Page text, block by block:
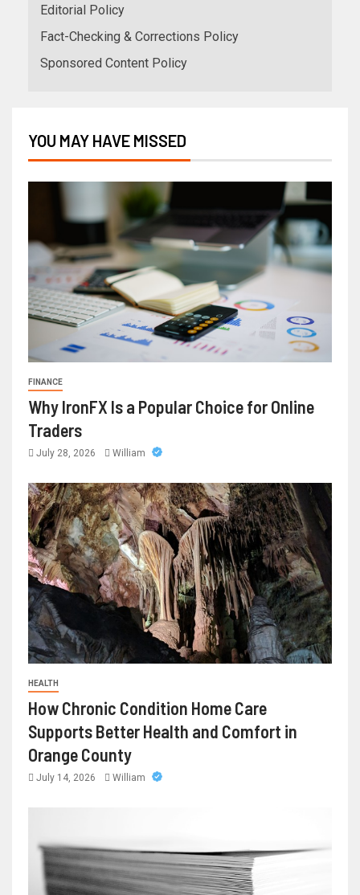
Editorial Policy
Fact-Checking & Corrections Policy
Sponsored Content Policy
YOU MAY HAVE MISSED
FINANCE
Why IronFX Is a Popular Choice for Online
Traders
July 28, 2026 William
HEALTH
How Chronic Condition Home Care
Supports Better Health and Comfort in
Orange County
July 14, 2026 William